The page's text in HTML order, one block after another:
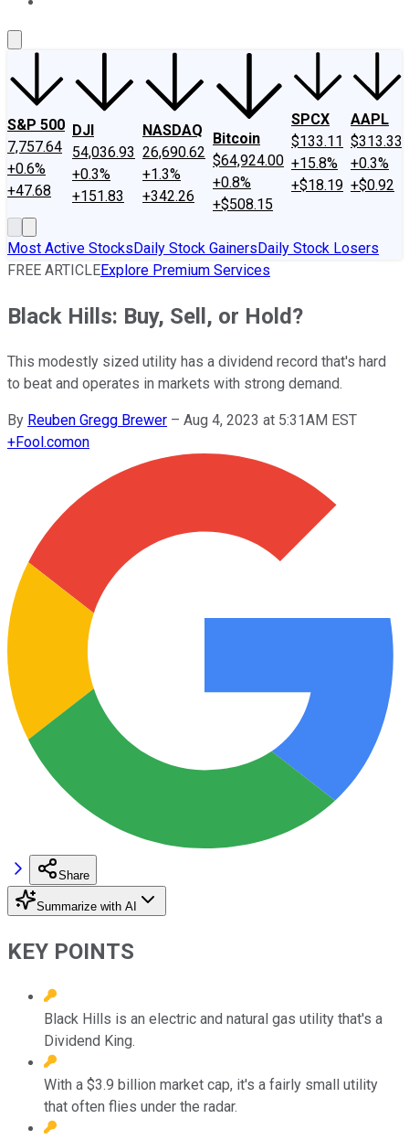
S&P 500
7,757.64
+0.6%
+47.68
DJI
54,036.93
+0.3%
+151.83
NASDAQ
26,690.62
+1.3%
+342.26
Bitcoin
$64,924.00
+0.8%
+$508.15
SPCX
$133.11
+15.8%
+$18.19
AAPL
$313.33
+0.3%
+$0.92
Most Active StocksDaily Stock GainersDaily Stock Losers
FREE ARTICLEExplore Premium Services
Black Hills: Buy, Sell, or Hold?
This modestly sized utility has a dividend record that's hard
to beat and operates in markets with strong demand.
By Reuben Gregg Brewer – Aug 4, 2023 at 5:31AM EST
+Fool.comon
Share
Summarize with AI
KEY POINTS
Black Hills is an electric and natural gas utility that's a
Dividend King.
With a $3.9 billion market cap, it's a fairly small utility
that often flies under the radar.